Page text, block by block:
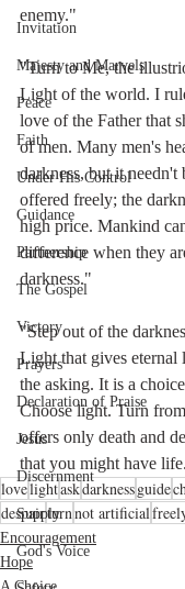
Invitation
Majesty and Marvels
Peace
Faith
Under His Control
Guidance
Partnership
The Gospel
Victory
Prayers
Declaration of Praise
Jesus
Discernment
Supply
God's Voice
enemy."
"Turn to Me, the
Light of the world. I
love of the Father that
of men. Many men's
darkness, but it needn't
offered freely; the
high price. Mankind
difference when they
darkness."
"Step out of the
Light that gives
the asking. It is a
Choose light. Turn
offers only death and
that you might have
lovelightaskdarknessguide
despairturnnot artificial
Encouragement
Hope